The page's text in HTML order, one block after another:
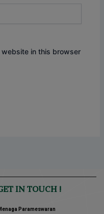
website in this browser
IN TOUCH !
Parameswaran